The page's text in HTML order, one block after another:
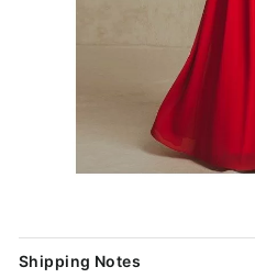
Shipping Notes